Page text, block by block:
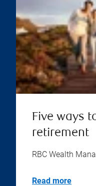
Five ways
retirement
RBC Wealth
Read more